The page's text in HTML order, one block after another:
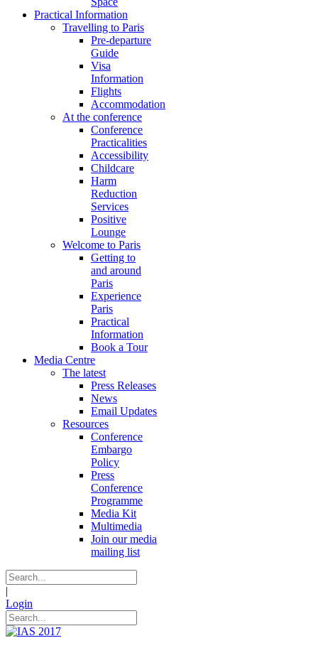
Practical Information
Travelling to Paris
Pre-departure
Guide
Visa
Information
Flights
Accommodation
At the conference
Conference
Practicalities
Accessibility
Childcare
Harm
Reduction
Services
Positive
Lounge
Welcome to Paris
Getting to
and around
Paris
Experience
Paris
Practical
Information
Book a Tour
Media Centre
The latest
Press Releases
News
Email Updates
Resources
Conference
Embargo
Policy
Press
Conference
Programme
Media Kit
Multimedia
Join our media
mailing list
|
Login